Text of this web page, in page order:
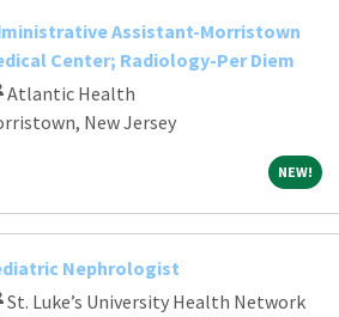
Assistant-Morristown
Center; Radiology-Per Diem
Atlantic Health
New Jersey
NEW!NEW!
Nephrologist
St. Luke’s University Health Network